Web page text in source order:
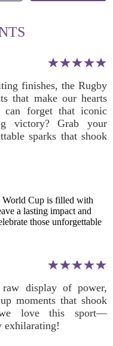
finishes, the Rugby
that make our hearts
can forget that iconic
victory? Grab your
sparks that shook
Cup is filled with
a lasting impact and
those unforgettable
display of power,
moments that shook
love this sport—
exhilarating!